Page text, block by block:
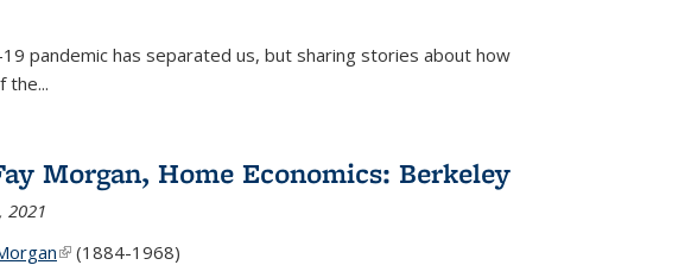
19 pandemic has separated us, but sharing stories about how
the...
Morgan, Home Economics: Berkeley
2021
(link is external)
(1884-1968)